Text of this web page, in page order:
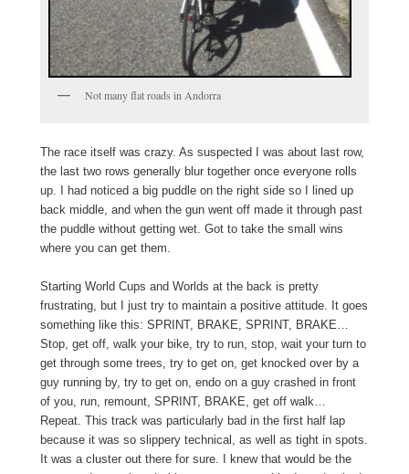
Not many flat roads in Andorra
The race itself was crazy. As suspected I was about last row,
the last two rows generally blur together once everyone rolls
up. I had noticed a big puddle on the right side so I lined up
back middle, and when the gun went off made it through past
the puddle without getting wet. Got to take the small wins
where you can get them.
Starting World Cups and Worlds at the back is pretty
frustrating, but I just try to maintain a positive attitude. It goes
something like this: SPRINT, BRAKE, SPRINT, BRAKE…
Stop, get off, walk your bike, try to run, stop, wait your turn to
get through some trees, try to get on, get knocked over by a
guy running by, try to get on, endo on a guy crashed in front
of you, run, remount, SPRINT, BRAKE, get off walk…
Repeat. This track was particularly bad in the first half lap
because it was so slippery technical, as well as tight in spots.
It was a cluster out there for sure. I knew that would be the